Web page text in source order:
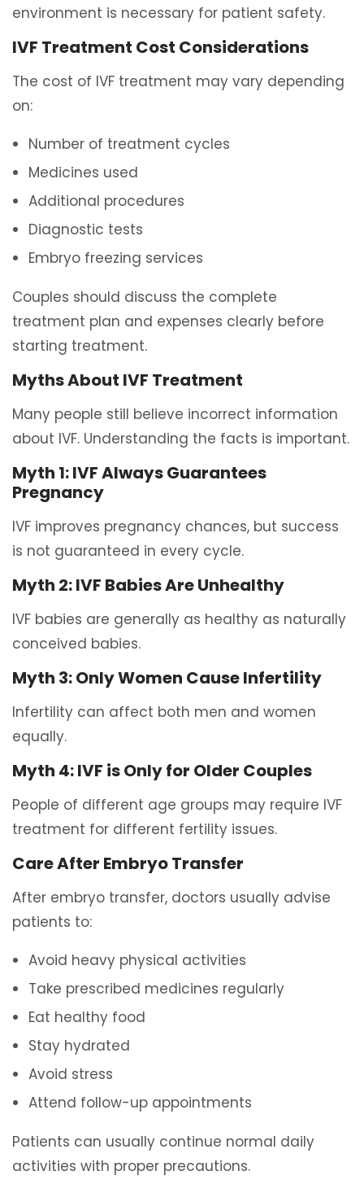
environment is necessary for patient safety.
IVF Treatment Cost Considerations
The cost of IVF treatment may vary depending
on:
Number of treatment cycles
Medicines used
Additional procedures
Diagnostic tests
Embryo freezing services
Couples should discuss the complete
treatment plan and expenses clearly before
starting treatment.
Myths About IVF Treatment
Many people still believe incorrect information
about IVF. Understanding the facts is important.
Myth 1: IVF Always Guarantees
Pregnancy
IVF improves pregnancy chances, but success
is not guaranteed in every cycle.
Myth 2: IVF Babies Are Unhealthy
IVF babies are generally as healthy as naturally
conceived babies.
Myth 3: Only Women Cause Infertility
Infertility can affect both men and women
equally.
Myth 4: IVF is Only for Older Couples
People of different age groups may require IVF
treatment for different fertility issues.
Care After Embryo Transfer
After embryo transfer, doctors usually advise
patients to:
Avoid heavy physical activities
Take prescribed medicines regularly
Eat healthy food
Stay hydrated
Avoid stress
Attend follow-up appointments
Patients can usually continue normal daily
activities with proper precautions.